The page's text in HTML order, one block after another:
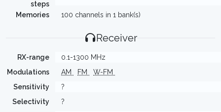
steps
Memories 100 channels in 1 bank(s)
Receiver
RX-range
0.1-1300 MHz
Modulations
AM FM
W-FM
Sensitivity
?
Selectivity
?